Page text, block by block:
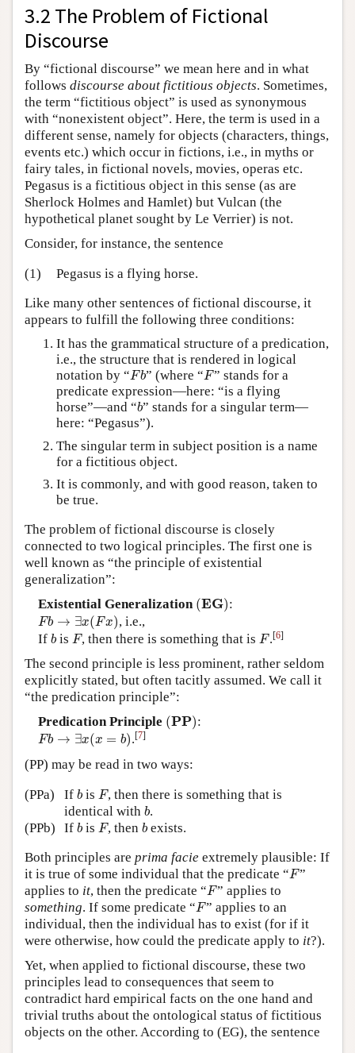
3.2 The Problem of Fictional
Discourse
By “fictional discourse” we mean here and in what
follows discourse about fictitious objects. Sometimes,
the term “fictitious object” is used as synonymous
with “nonexistent object”. Here, the term is used in a
different sense, namely for objects (characters, things,
events etc.) which occur in fictions, i.e., in myths or
fairy tales, in fictional novels, movies, operas etc.
Pegasus is a fictitious object in this sense (as are
Sherlock Holmes and Hamlet) but Vulcan (the
hypothetical planet sought by Le Verrier) is not.
Consider, for instance, the sentence
(1)
Pegasus is a flying horse.
Like many other sentences of fictional discourse, it
appears to fulfill the following three conditions:
It has the grammatical structure of a predication,
i.e., the structure that is rendered in logical
notation by “Fb
Fb” (where “F
F” stands for a
predicate expression—here: “is a flying
horse”—and “b
b” stands for a singular term—
here: “Pegasus”).
The singular term in subject position is a name
for a fictitious object.
It is commonly, and with good reason, taken to
be true.
The problem of fictional discourse is closely
connected to two logical principles. The first one is
well known as “the principle of existential
generalization”:
Existential Generalization (EG)
(EG) :
Fb → ∃x(Fx)
Fb ∃ x( Fx)
, i.e.,
If b
bis F
F, then there is something that isF
F .[6]
The second principle is less prominent, rather seldom
explicitly stated, but often tacitly assumed. We call it
“the predication principle”:
Predication Principle (PP)
(PP) :
Fb → ∃x(x = b)
Fb ∃ x( x= .[7]
(PP) may be read in two ways:
(PPa)
If b
bis F
F, then there is something that is
identical with b
b.
(PPb)
If b
bis F
F, thenb
bexists.
Both principles are prima facie extremely plausible: If
it is true of some individual that the predicate “F
F”
applies to it, then the predicate “F
F” applies to
something. If some predicate “F
F” applies to an
individual, then the individual has to exist (for if it
were otherwise, how could the predicate apply to it?).
Yet, when applied to fictional discourse, these two
principles lead to consequences that seem to
contradict hard empirical facts on the one hand and
trivial truths about the ontological status of fictitious
objects on the other. According to (EG), the sentence